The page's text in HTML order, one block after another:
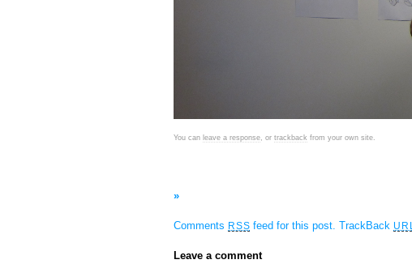
You can leave a response , or trackback from your own site.
»
Comments RSS feed for this post. TrackBack URL
Leave a comment